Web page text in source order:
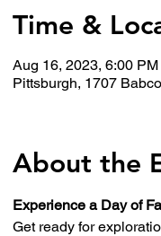
Time &
Aug 16, 2023, 6:00
Pittsburgh, 1707
About the
Experience a Day of
Get ready for